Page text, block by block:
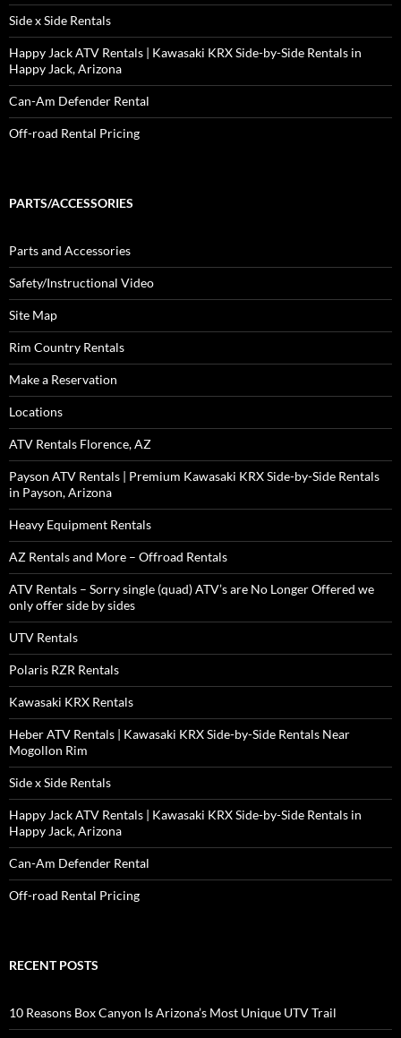
Side x Side Rentals
Happy Jack ATV Rentals | Kawasaki KRX Side-by-Side Rentals in
Happy Jack, Arizona
Can-Am Defender Rental
Off-road Rental Pricing
PARTS/ACCESSORIES
Parts and Accessories
Safety/Instructional Video
Site Map
Rim Country Rentals
Make a Reservation
Locations
ATV Rentals Florence, AZ
Payson ATV Rentals | Premium Kawasaki KRX Side-by-Side Rentals
in Payson, Arizona
Heavy Equipment Rentals
AZ Rentals and More – Offroad Rentals
ATV Rentals – Sorry single (quad) ATV’s are No Longer Offered we
only offer side by sides
UTV Rentals
Polaris RZR Rentals
Kawasaki KRX Rentals
Heber ATV Rentals | Kawasaki KRX Side-by-Side Rentals Near
Mogollon Rim
Side x Side Rentals
Happy Jack ATV Rentals | Kawasaki KRX Side-by-Side Rentals in
Happy Jack, Arizona
Can-Am Defender Rental
Off-road Rental Pricing
RECENT POSTS
10 Reasons Box Canyon Is Arizona’s Most Unique UTV Trail